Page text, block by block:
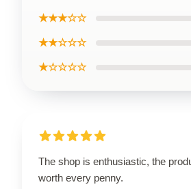
★★★☆☆
★★☆☆☆
★☆☆☆☆
The shop is enthusiastic, the
worth every penny.